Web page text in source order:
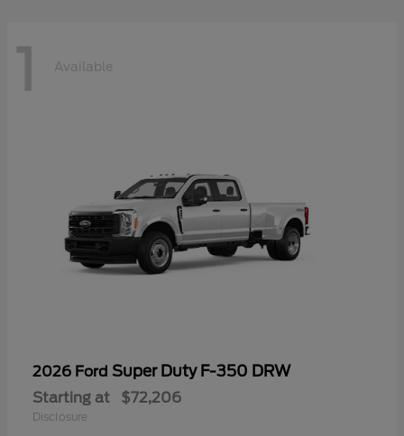
1 Available
2026 Ford Super Duty F-350 DRW
Starting at $72,206
Disclosure